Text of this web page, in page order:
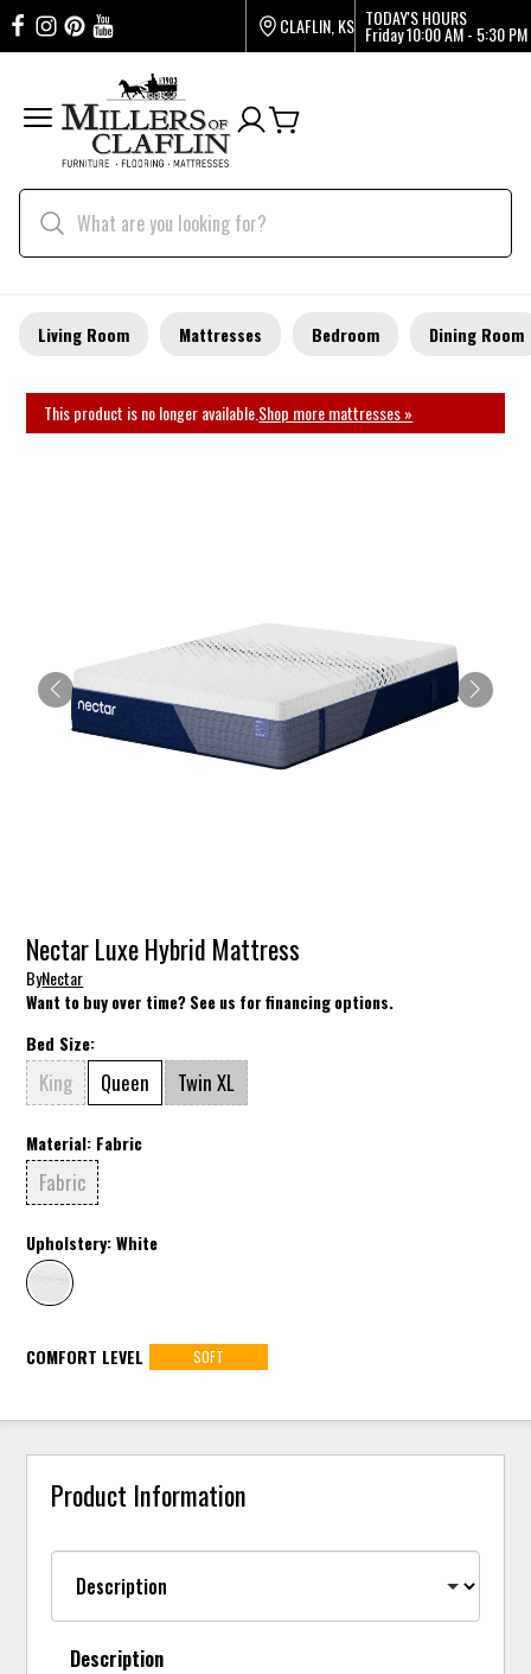
CLAFLIN, KS TODAY'S HOURS
Friday10:00 AM - 5:30 PM
Living Room Mattresses Bedroom Dining Room
This product is no longer available.Shop more mattresses »
Nectar Luxe Hybrid Mattress
ByNectar
Want to buy over time? See us for financing options.
Bed Size:
King Queen Twin XL
Material: Fabric
Fabric
Upholstery:White
COMFORT LEVEL SOFT
Product Information
Description